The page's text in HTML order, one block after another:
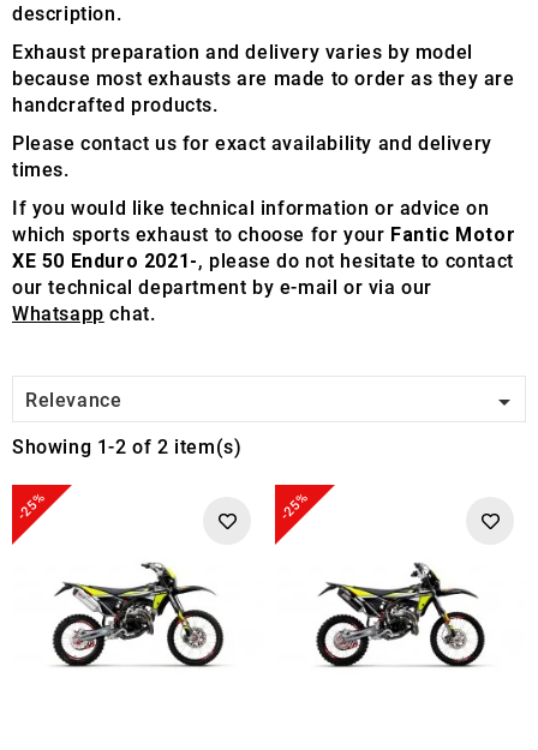
description.
Exhaust preparation and delivery varies by model
because most exhausts are made to order as they are
handcrafted products.
Please contact us for exact availability and delivery
times.
If you would like technical information or advice on
which sports exhaust to choose for your Fantic Motor
XE 50 Enduro 2021-, please do not hesitate to contact
our technical department by e-mail or via our
Whatsapp chat.
Relevance 
Showing 1-2 of 2 item(s)
-25% -25%